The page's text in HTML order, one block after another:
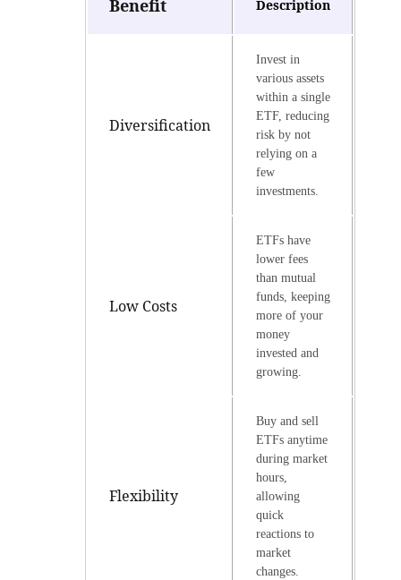
Benefit Description
Diversification
Invest in
various assets
within a single
ETF, reducing
risk by not
relying on a
few
investments.
Low Costs
ETFs have
lower fees
than mutual
funds, keeping
more of your
money
invested and
growing.
Flexibility
Buy and sell
ETFs anytime
during market
hours,
allowing
quick
reactions to
market
changes.